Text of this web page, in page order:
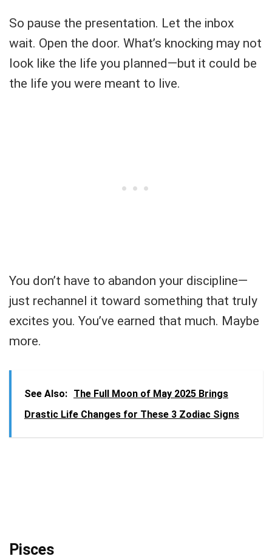
So pause the presentation. Let the inbox
wait. Open the door. What’s knocking may not
look like the life you planned—but it could be
the life you were meant to live.
You don’t have to abandon your discipline—
just rechannel it toward something that truly
excites you. You’ve earned that much. Maybe
more.
See Also: The Full Moon of May 2025 Brings
Drastic Life Changes for These 3 Zodiac Signs
Pisces